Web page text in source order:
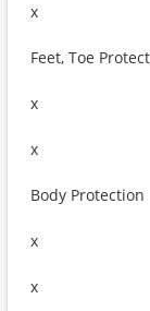
x
Feet, Toe
x
x
Body Protection
x
x